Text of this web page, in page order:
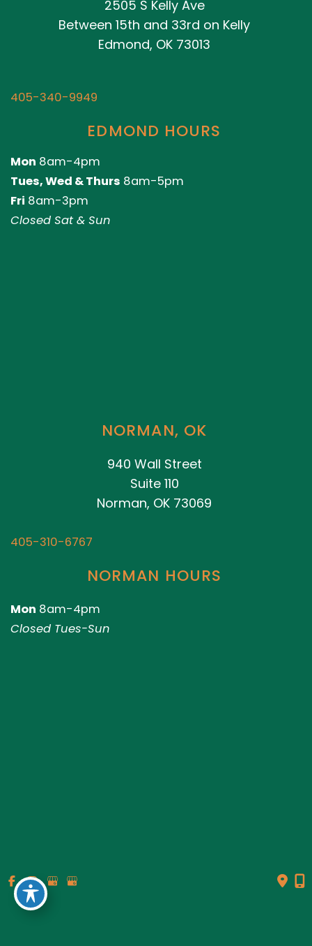
2505 S Kelly Ave
Between 15th and 33rd on Kelly
Edmond, OK 73013
405-340-9949
EDMOND HOURS
Mon 8am-4pm
Tues, Wed & Thurs 8am-5pm
Fri 8am-3pm
Closed Sat & Sun
NORMAN, OK
940 Wall Street
Suite 110
Norman, OK 73069
405-310-6767
NORMAN HOURS
Mon 8am-4pm
Closed Tues-Sun
Design and Development by